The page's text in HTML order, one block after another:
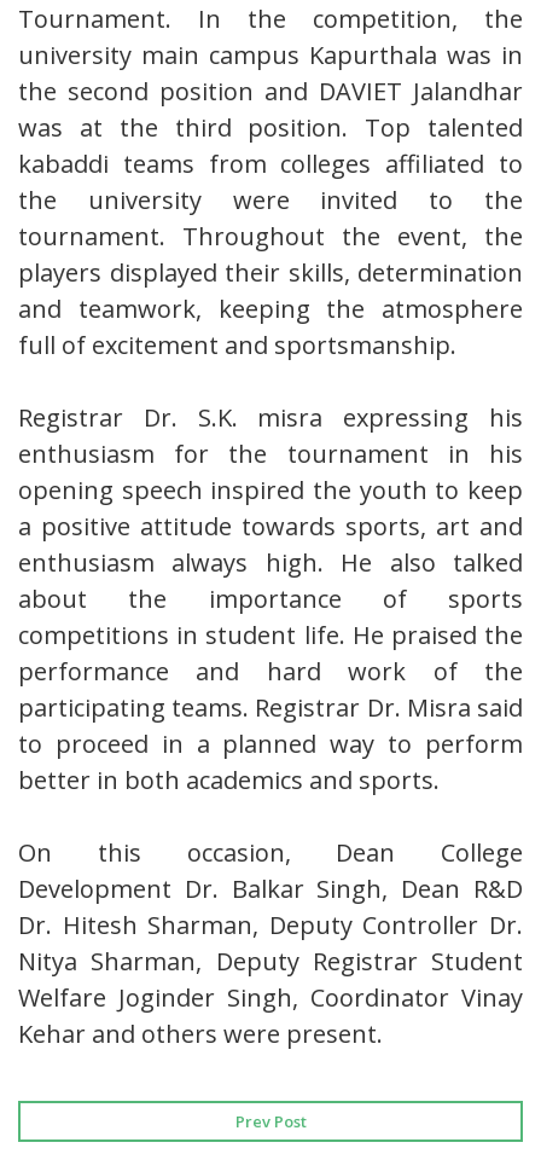
Tournament. In the competition, the
university main campus Kapurthala was in
the second position and DAVIET Jalandhar
was at the third position. Top talented
kabaddi teams from colleges affiliated to
the university were invited to the
tournament. Throughout the event, the
players displayed their skills, determination
and teamwork, keeping the atmosphere
full of excitement and sportsmanship.
Registrar Dr. S.K. misra expressing his
enthusiasm for the tournament in his
opening speech inspired the youth to keep
a positive attitude towards sports, art and
enthusiasm always high. He also talked
about the importance of sports
competitions in student life. He praised the
performance and hard work of the
participating teams. Registrar Dr. Misra said
to proceed in a planned way to perform
better in both academics and sports.
On this occasion, Dean College
Development Dr. Balkar Singh, Dean R&D
Dr. Hitesh Sharman, Deputy Controller Dr.
Nitya Sharman, Deputy Registrar Student
Welfare Joginder Singh, Coordinator Vinay
Kehar and others were present.
Prev Post